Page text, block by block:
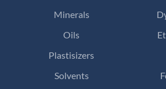
Minerals
Oils
Plastisizers
Solvents